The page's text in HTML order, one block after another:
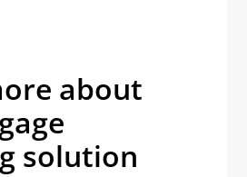
about
solution